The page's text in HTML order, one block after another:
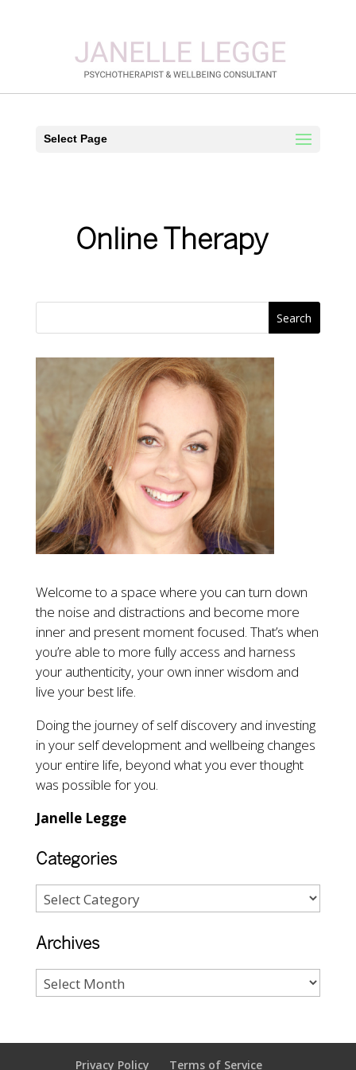
Select Page
Online Therapy
Welcome to a space where you can turn down
the noise and distractions and become more
inner and present moment focused. That’s when
you’re able to more fully access and harness
your authenticity, your own inner wisdom and
live your best life.
Doing the journey of self discovery and investing
in your self development and wellbeing changes
your entire life, beyond what you ever thought
was possible for you.
Janelle Legge
Categories
Archives
Privacy Policy Terms of Service